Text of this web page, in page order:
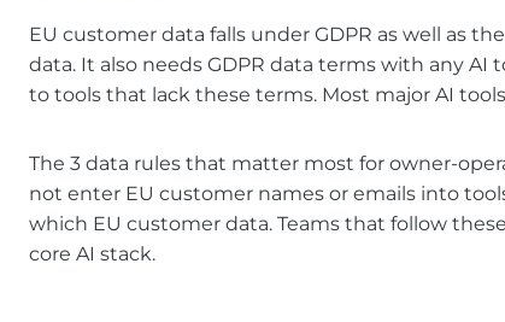
EU customer data falls under GDPR as well as
data. It also needs GDPR data terms with any
to tools that lack these terms. Most major AI
The 3 data rules that matter most for owner-
not enter EU customer names or emails into
which EU customer data. Teams that follow
core AI stack.